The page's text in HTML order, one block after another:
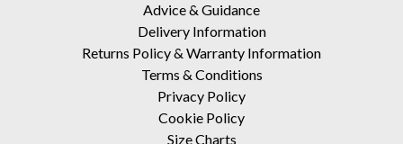
Advice & Guidance
Delivery Information
Returns Policy & Warranty Information
Terms & Conditions
Privacy Policy
Cookie Policy
Size Charts